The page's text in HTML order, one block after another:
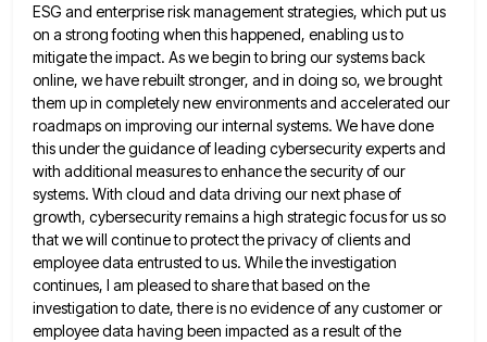
ESG and enterprise riskmanagement strategies, which put us
on a strong footing when this happened, enabling us to
mitigate the impact. As webegin to bring our systems back
online, we have rebuilt stronger, and in doing so, we brought
them up in completely new environments and accelerated our
roadmaps on improving our internal systems. We have done
this under the guidance ofleading cybersecurity experts and
with additional measures to enhance the security of our
systems. With cloud and data driving ournext phase of
growth, cybersecurity remains a high strategic focus for us so
that we will continue to protect theprivacy of clients and
employee data entrusted to us. While the investigation
continues, I am pleased to share that based on the
investigation to date, there is no evidence of any customer or
employee data having been impacted as a result of the